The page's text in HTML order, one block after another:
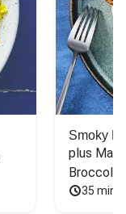
Smoky
plus
Broccoli
35